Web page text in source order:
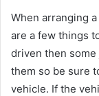
When arranging
are a few things
driven then
them so be sure
vehicle. If the